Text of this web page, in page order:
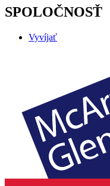
SPOLOČNOSŤ
Vyvíjať